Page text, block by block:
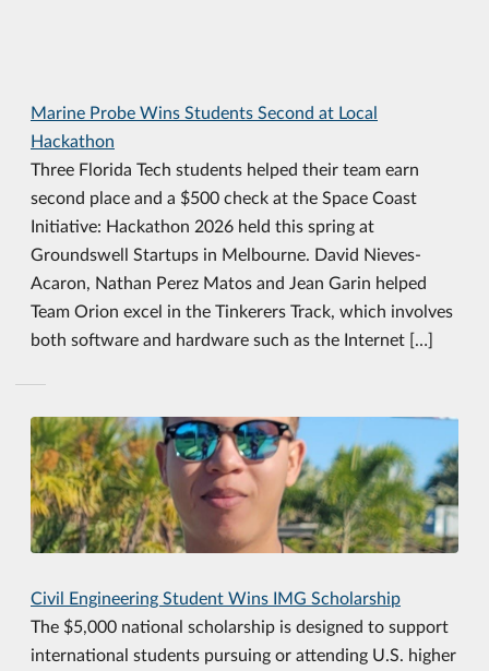
Marine Probe Wins Students Second at Local
Hackathon
Three Florida Tech students helped their team earn
second place and a $500 check at the Space Coast
Initiative: Hackathon 2026 held this spring at
Groundswell Startups in Melbourne. David Nieves-
Acaron, Nathan Perez Matos and Jean Garin helped
Team Orion excel in the Tinkerers Track, which involves
both software and hardware such as the Internet […]
Civil Engineering Student Wins IMG Scholarship
The $5,000 national scholarship is designed to support
international students pursuing or attending U.S. higher